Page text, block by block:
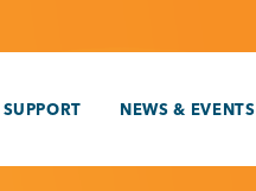
NEWS & EVENTS